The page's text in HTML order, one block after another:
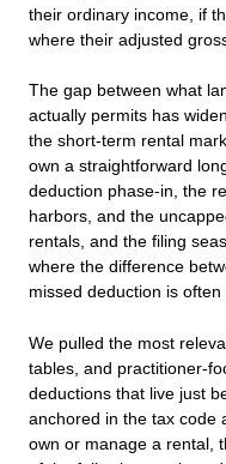
their ordinary income, if
where their adjusted
The gap between what
actually permits has
the short‑term rental
own a straightforward
deduction phase‑in, the
harbors, and the
rentals, and the filing
where the difference
missed deduction is
We pulled the most
tables, and
deductions that live just
anchored in the tax code
own or manage a rental,